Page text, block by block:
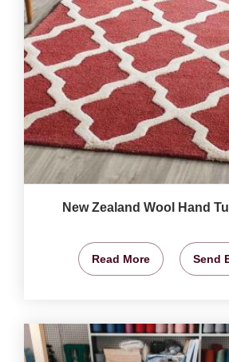
New Zealand Wool Hand
Read More Send